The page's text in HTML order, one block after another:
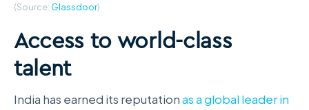
(Source: Glassdoor)
Access to world-class
talent
India has earned its reputationas a global leader in